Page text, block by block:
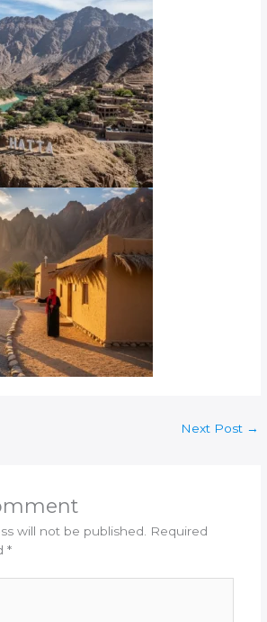
Next Post →
will not be published.
Required
*